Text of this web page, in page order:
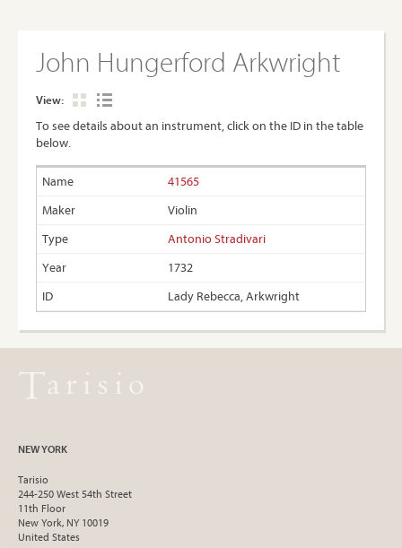
John Hungerford Arkwright
View:
To see details about an instrument, click on the ID in the table
below.
41565
Violin
Antonio Stradivari
1732
Lady Rebecca, Arkwright
NEW YORK
Tarisio
244-250 West 54th Street
11th Floor
New York, NY 10019
United States